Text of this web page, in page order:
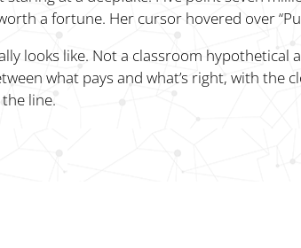
a fortune. Her cursor hovered over
looks like. Not a classroom hypothetical
what pays and what’s right, with the
line.